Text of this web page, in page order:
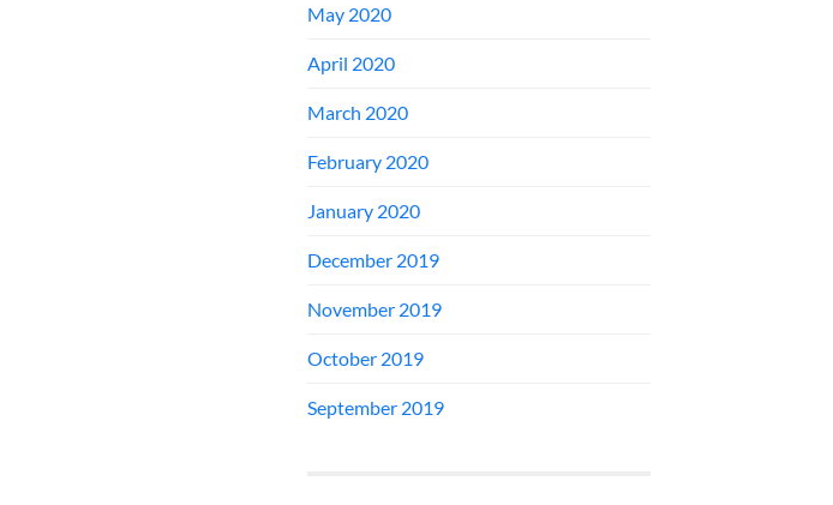
May 2020
April 2020
March 2020
February 2020
January 2020
December 2019
November 2019
October 2019
September 2019